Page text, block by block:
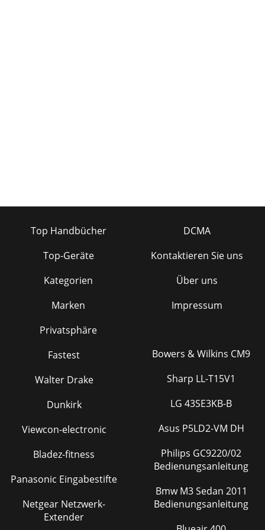
Top Handbücher
Top-Geräte
Kategorien
Marken
Privatsphäre
DCMA
Kontaktieren Sie uns
Über uns
Impressum
Fastest
Walter Drake
Dunkirk
Viewcon-electronic
Bladez-fitness
Panasonic Eingabestifte
Netgear Netzwerk-
Extender
Bowers & Wilkins CM9
Sharp LL-T15V1
LG 43SE3KB-B
Asus P5LD2-VM DH
Philips GC9220/02
Bedienungsanleitung
Bmw M3 Sedan 2011
Bedienungsanleitung